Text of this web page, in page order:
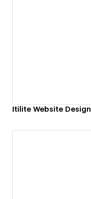
Itilite Website Design